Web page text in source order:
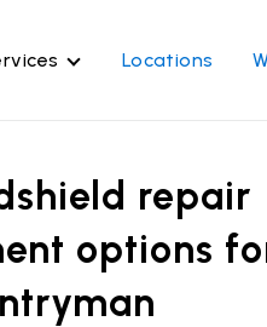
Locations
Windshield repair
Windshield replacement
Back glass
Side window
repair
options